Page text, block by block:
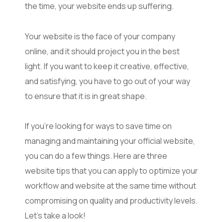
the time, your website ends up suffering.
Your website is the face of your company
online, and it should project you in the best
light. If you want to keep it creative, effective,
and satisfying, you have to go out of your way
to ensure that it is in great shape.
If you’re looking for ways to save time on
managing and maintaining your official website,
you can do a few things. Here are three
website tips that you can apply to optimize your
workflow and website at the same time without
compromising on quality and productivity levels.
Let’s take a look!